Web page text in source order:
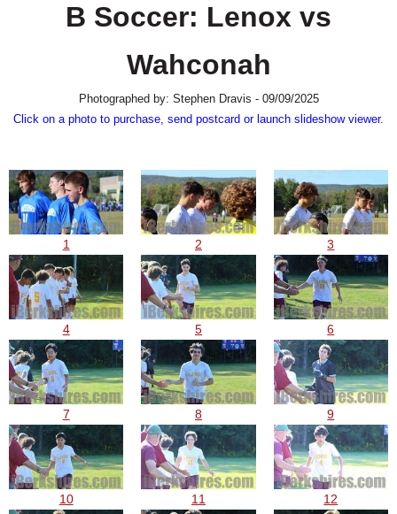
SPECIAL SECTIONS
B Soccer: Lenox vs
Wahconah
Photographed by: Stephen Dravis - 09/09/2025
Click on a photo to purchase, send postcard or launch slideshow viewer.
1 2 3
4 5 6
7 8 9
10 11 12